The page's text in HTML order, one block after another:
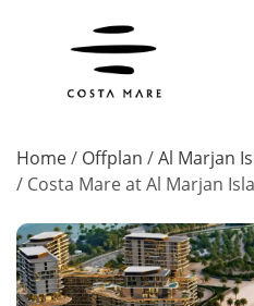
Home/ Offplan /Al Marjan
/ Costa Mare at Al Marjan